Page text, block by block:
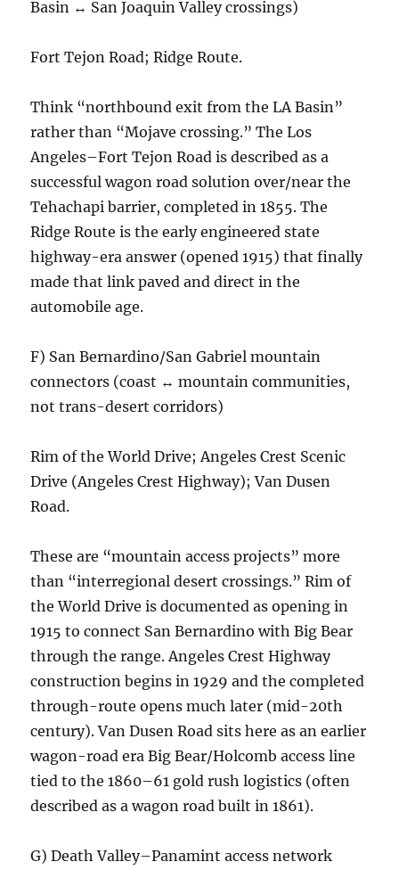
Basin ↔ San Joaquin Valley crossings)
Fort Tejon Road; Ridge Route.
Think “northbound exit from the LA Basin”
rather than “Mojave crossing.” The Los
Angeles–Fort Tejon Road is described as a
successful wagon road solution over/near the
Tehachapi barrier, completed in 1855. The
Ridge Route is the early engineered state
highway-era answer (opened 1915) that finally
made that link paved and direct in the
automobile age.
F) San Bernardino/San Gabriel mountain
connectors (coast ↔ mountain communities,
not trans-desert corridors)
Rim of the World Drive; Angeles Crest Scenic
Drive (Angeles Crest Highway); Van Dusen
Road.
These are “mountain access projects” more
than “interregional desert crossings.” Rim of
the World Drive is documented as opening in
1915 to connect San Bernardino with Big Bear
through the range. Angeles Crest Highway
construction begins in 1929 and the completed
through-route opens much later (mid-20th
century). Van Dusen Road sits here as an earlier
wagon-road era Big Bear/Holcomb access line
tied to the 1860–61 gold rush logistics (often
described as a wagon road built in 1861).
G) Death Valley–Panamint access network